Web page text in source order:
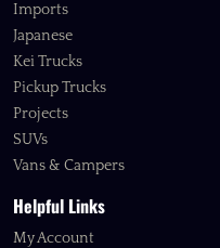
Imports
Japanese
Kei Trucks
Pickup Trucks
Projects
SUVs
Vans & Campers
Helpful Links
My Account